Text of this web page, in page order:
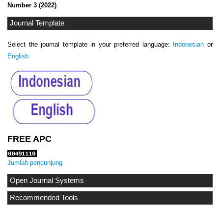
Number 3 (2022)
Journal Template
Select the journal template in your preferred language: Indonesian or
English
FREE APC
Jumlah pengunjung
Open Journal Systems
Recommended Tools